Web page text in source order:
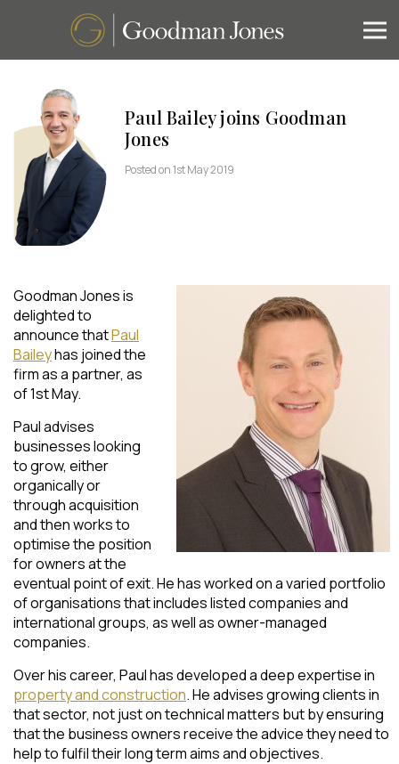
Paul Bailey joins Goodman
Jones
Posted on 1st May 2019
Goodman Jones is
delighted to
announce thatPaul
Baileyhas joined the
firm as a partner, as
of 1st May.
Paul advises
businesses looking
to grow, either
organically or
through acquisition
and then works to
optimise the position
for owners at the
eventual point of exit. He has worked on a varied portfolio
of organisations that includes listed companies and
international groups, as well as owner-managed
companies.
Over his career, Paul has developed a deep expertise in
property and construction. He advises growing clients in
that sector, not just on technical matters but by ensuring
that the business owners receive the advice they need to
help to fulfil their long term aims and objectives.